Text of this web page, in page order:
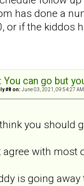
has done a
or if the kiddos
You can go but
#8 on: June 03, 2021, 09:54:27
you should
agree with most
is going